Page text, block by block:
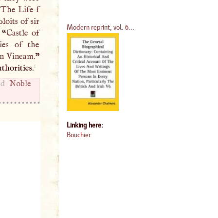
The Life f
of sir
Castle of
of the
Vineam.”
1
Noble
Modern reprint, vol. 6...
Linking here:
Bouchier